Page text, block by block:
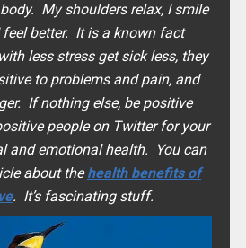
My shoulders relax, I smile
feel better. It is a known fact
less stress get sick less, they
to problems and pain, and
If nothing else, be positive
people on Twitter for your
and emotional health. You can
about thehealth benefits of
. It’s fascinating stuff.